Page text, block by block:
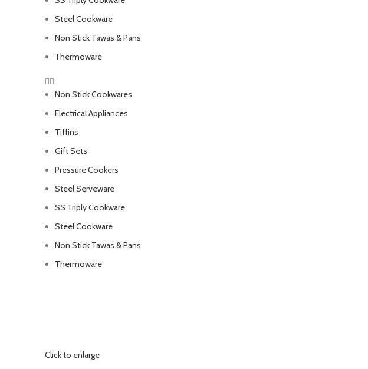
Steel Cookware
Non Stick Tawas & Pans
Thermoware
Non Stick Cookwares
Electrical Appliances
Tiffins
Gift Sets
Pressure Cookers
Steel Serveware
SS Triply Cookware
Steel Cookware
Non Stick Tawas & Pans
Thermoware
Click to enlarge